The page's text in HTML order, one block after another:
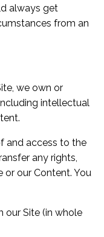
always get
from an
we own or
intellectual
and access to the
any rights,
or our Content. You
our Site (in whole